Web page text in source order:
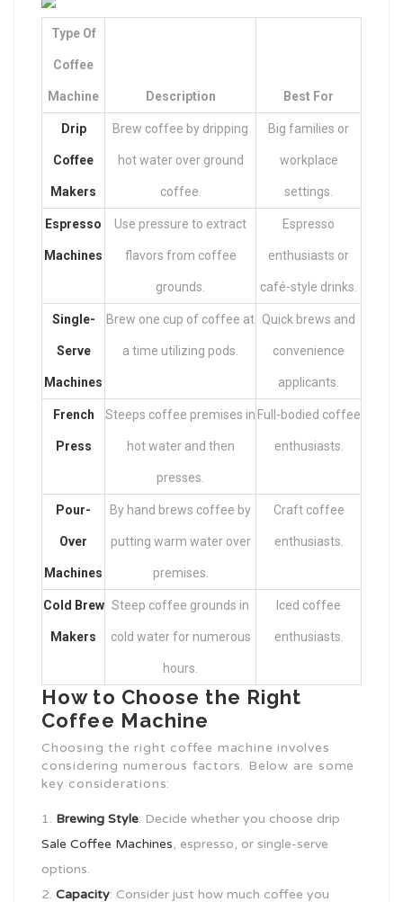
Type Of
Coffee
Machine Description Best For
Drip
Coffee
Makers
Brew coffee by dripping
hot water over ground
coffee.
Big families or
workplace
settings.
Espresso
Machines
Use pressure to extract
flavors from coffee
grounds.
Espresso
enthusiasts or
café-style drinks.
Single-
Serve
Machines
Brew one cup of coffee at
a time utilizing pods.
Quick brews and
convenience
applicants.
French
Press
Steeps coffee premises in
hot water and then
presses.
Full-bodied coffee
enthusiasts.
Pour-
Over
Machines
By hand brews coffee by
putting warm water over
premises.
Craft coffee
enthusiasts.
Cold Brew
Makers
Steep coffee grounds in
cold water for numerous
hours.
Iced coffee
enthusiasts.
How to Choose the Right
Coffee Machine
Choosing the right coffee machine involves
considering numerous factors. Below are some
key considerations:
Brewing Style: Decide whether you choose drip
Sale Coffee Machines, espresso, or single-serve
options.
Capacity: Consider just how much coffee you